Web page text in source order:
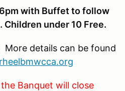
with Buffet to follow
under 10 Free.
More details can be found
Banquet will close